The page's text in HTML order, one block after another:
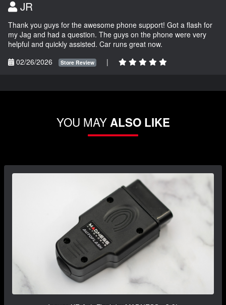
JR
Thank you guys for the awesome phone support! Got a flash for
my Jag and had a question. The guys on the phone were very
helpful and quickly assisted. Car runs great now.
02/26/2026
Store Review |
YOU MAYALSO LIKE